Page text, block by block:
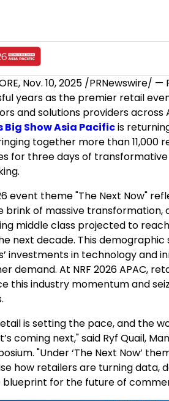
, Nov. 10, 2025 /PRNewswire/ —
years as the premier retail
and solutions providers across
Big Show Asia Pacificis
together more than 11,000
for three days of transformative
event theme "The Next Now"
brink of massive transformation,
middle class projected to
next decade. This
investments in technology and
demand. At NRF 2026 APAC,
this industry momentum and
is setting the pace, and the
coming next," said Ryf Quail,
"Under ‘The Next Now’
how retailers are turning data,
blueprint for the future of